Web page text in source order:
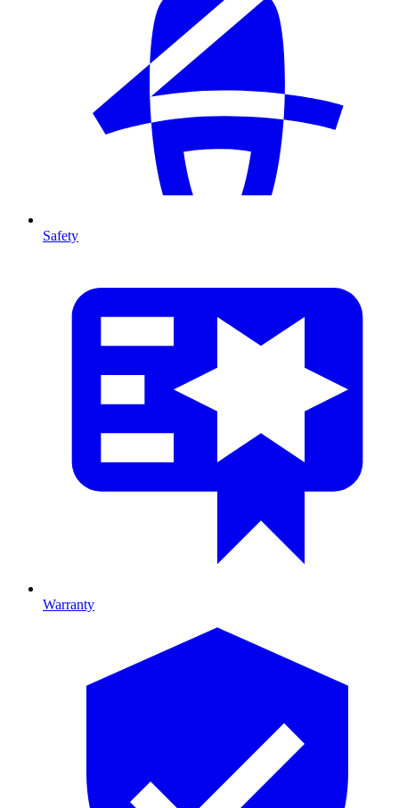
Safety
Warranty